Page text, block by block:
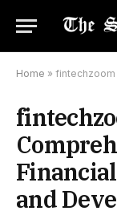
Home » fintechzoom .com: A
and